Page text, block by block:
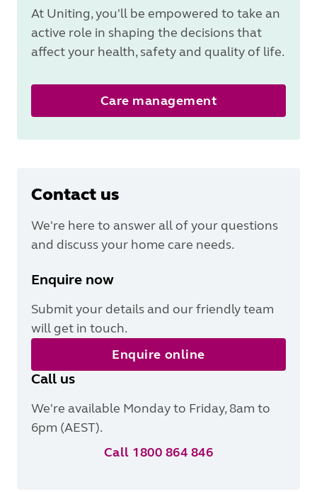
At Uniting, you'll be empowered to take an
active role in shaping the decisions that
affect your health, safety and quality of life.
Care management
Contact us
We're here to answer all of your questions
and discuss your home care needs.
Enquire now
Submit your details and our friendly team
will get in touch.
Enquire online
Call us
We're available Monday to Friday, 8am to
6pm (AEST).
Call 1800 864 846